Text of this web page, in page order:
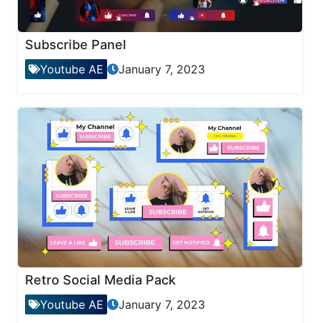
Subscribe Panel
Youtube AE January 7, 2023
Retro Social Media Pack
Youtube AE January 7, 2023